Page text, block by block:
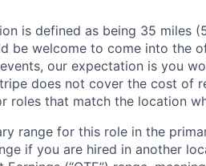
is defined as being 35 miles
be welcome to come into the
our expectation is you
does not cover the cost of
roles that match the location
range for this role in the
if you are hired in another